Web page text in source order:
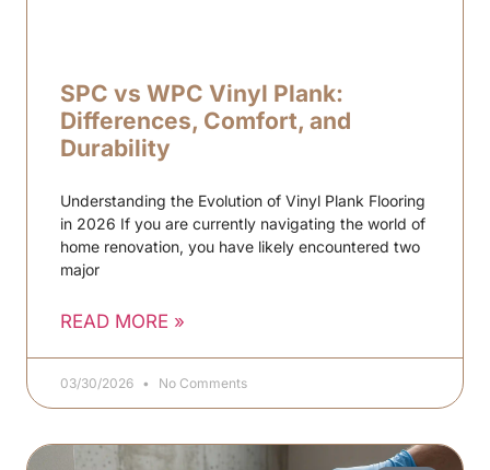
SPC vs WPC Vinyl Plank:
Differences, Comfort, and
Durability
Understanding the Evolution of Vinyl Plank Flooring
in 2026 If you are currently navigating the world of
home renovation, you have likely encountered two
major
READ MORE »
03/30/2026 No Comments